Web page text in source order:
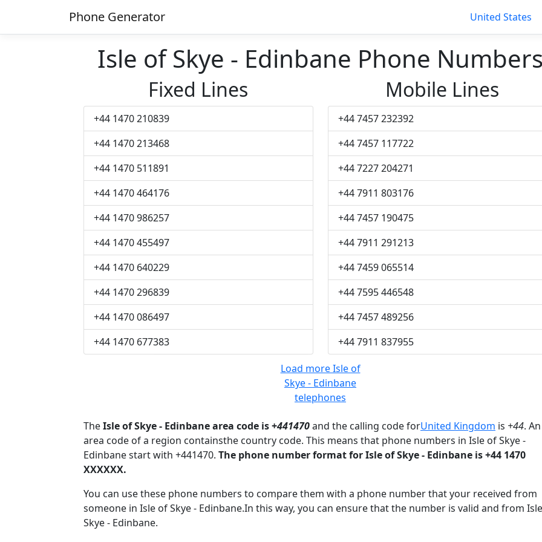
Phone Generator United States
Isle of Skye - Edinbane Phone
Fixed Lines
+44 1470 210839
+44 1470 213468
+44 1470 511891
+44 1470 464176
+44 1470 986257
+44 1470 455497
+44 1470 640229
+44 1470 296839
+44 1470 086497
+44 1470 677383
Mobile Lines
+44 7457 232392
+44 7457 117722
+44 7227 204271
+44 7911 803176
+44 7457 190475
+44 7911 291213
+44 7459 065514
+44 7595 446548
+44 7457 489256
+44 7911 837955
Load more Isle of
Skye - Edinbane
telephones
TheIsle of Skye - Edinbane area code is +441470and the calling code forUnited Kingdom is +44. An
area code of a region containsthe country code. This means that phone numbers in Isle of Skye -
Edinbane start with +441470. The phone number format for Isle of Skye - Edinbane is +44 1470
XXXXXX.
You can use these phone numbers to compare them with a phone number that your received from
someone in Isle of Skye - Edinbane.In this way, you can ensure that the number is valid and from
Skye - Edinbane.